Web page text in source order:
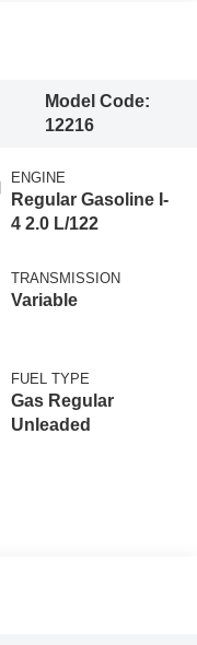
Model Code:
12216
ENGINE
Regular Gasoline I-
4 2.0 L/122
TRANSMISSION
Variable
FUEL TYPE
Gas Regular
Unleaded